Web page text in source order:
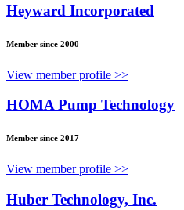
Heyward Incorporated
Member since 2000
View member profile >>
HOMA Pump Technology
Member since 2017
View member profile >>
Huber Technology, Inc.